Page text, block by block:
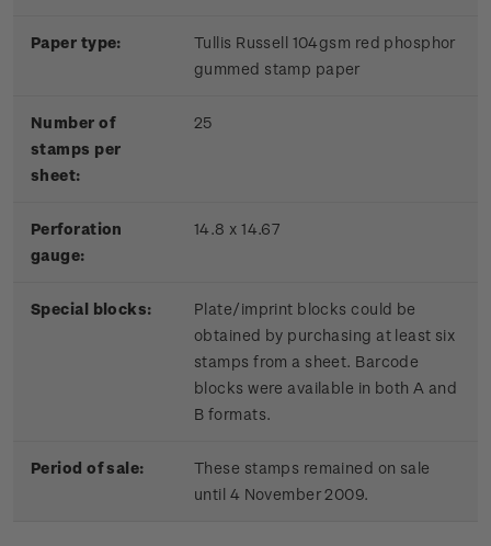
Paper type:
Tullis Russell 104gsm red phosphor
gummed stamp paper
Number of
stamps per
sheet:
25
Perforation
gauge:
14.8 x 14.67
Special blocks:
Plate/imprint blocks could be
obtained by purchasing at least six
stamps from a sheet. Barcode
blocks were available in both A and
B formats.
Period of sale:
These stamps remained on sale
until 4 November 2009.